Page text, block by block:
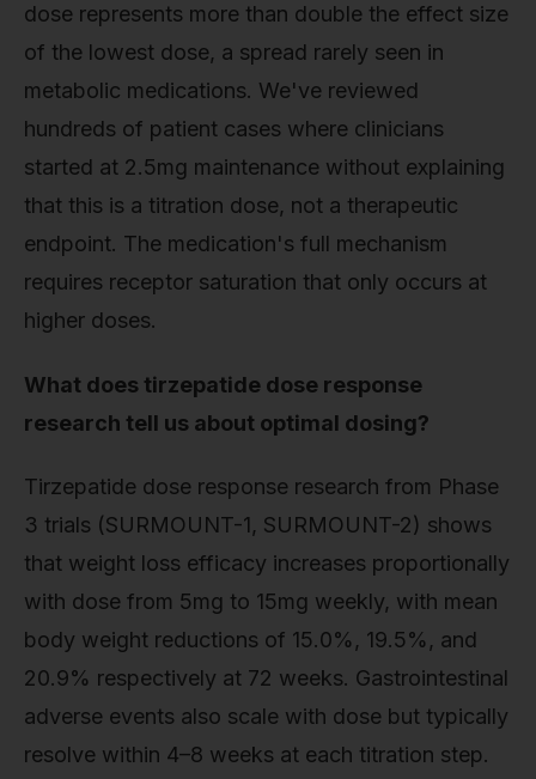
dose represents more than double the effect size
of the lowest dose, a spread rarely seen in
metabolic medications. We've reviewed
hundreds of patient cases where clinicians
started at 2.5mg maintenance without explaining
that this is a titration dose, not a therapeutic
endpoint. The medication's full mechanism
requires receptor saturation that only occurs at
higher doses.
What does tirzepatide dose response
research tell us about optimal dosing?
Tirzepatide dose response research from Phase
3 trials (SURMOUNT-1, SURMOUNT-2) shows
that weight loss efficacy increases proportionally
with dose from 5mg to 15mg weekly, with mean
body weight reductions of 15.0%, 19.5%, and
20.9% respectively at 72 weeks. Gastrointestinal
adverse events also scale with dose but typically
resolve within 4–8 weeks at each titration step.